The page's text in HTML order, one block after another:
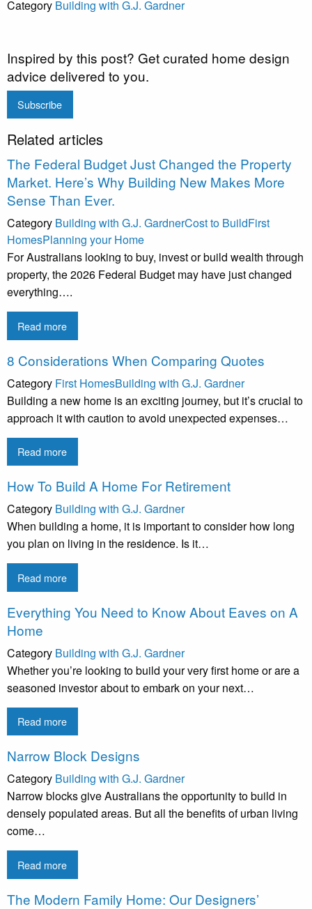
Category Building with G.J. Gardner
Inspired by this post? Get curated home design
advice delivered to you.
Subscribe
Related articles
The Federal Budget Just Changed the Property
Market. Here’s Why Building New Makes More
Sense Than Ever.
Category Building with G.J. GardnerCost to BuildFirst
HomesPlanning your Home
For Australians looking to buy, invest or build wealth through
property, the 2026 Federal Budget may have just changed
everything….
Read more
8 Considerations When Comparing Quotes
Category First HomesBuilding with G.J. Gardner
Building a new home is an exciting journey, but it’s crucial to
approach it with caution to avoid unexpected expenses…
Read more
How To Build A Home For Retirement
Category Building with G.J. Gardner
When building a home, it is important to consider how long
you plan on living in the residence. Is it…
Read more
Everything You Need to Know About Eaves on A
Home
Category Building with G.J. Gardner
Whether you’re looking to build your very first home or are a
seasoned investor about to embark on your next…
Read more
Narrow Block Designs
Category Building with G.J. Gardner
Narrow blocks give Australians the opportunity to build in
densely populated areas. But all the benefits of urban living
come…
Read more
The Modern Family Home: Our Designers’